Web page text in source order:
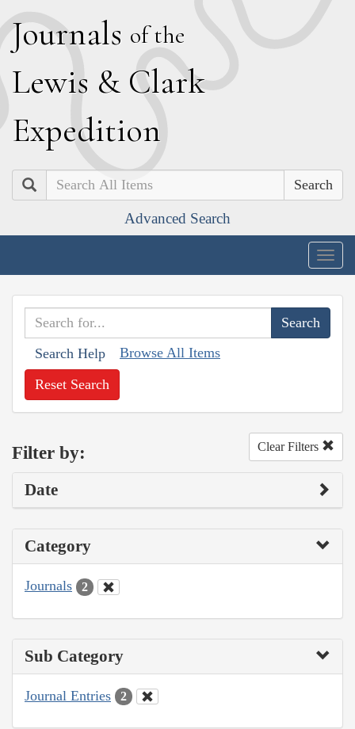
Journals of the
Lewis & Clark
Expedition
Search
Advanced Search
Search Help Browse All Items
Reset Search
Filter by: Clear Filters
Date
Category
Journals 2
Sub Category
Journal Entries 2